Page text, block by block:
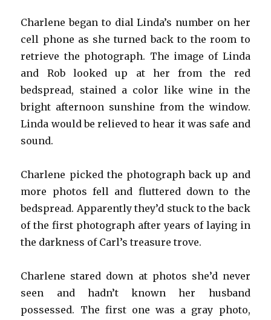
Charlene began to dial Linda’s number on her
cell phone as she turned back to the room to
retrieve the photograph. The image of Linda
and Rob looked up at her from the red
bedspread, stained a color like wine in the
bright afternoon sunshine from the window.
Linda would be relieved to hear it was safe and
sound.
Charlene picked the photograph back up and
more photos fell and fluttered down to the
bedspread. Apparently they’d stuck to the back
of the first photograph after years of laying in
the darkness of Carl’s treasure trove.
Charlene stared down at photos she’d never
seen and hadn’t known her husband
possessed. The first one was a gray photo,